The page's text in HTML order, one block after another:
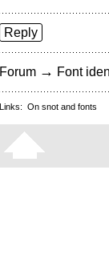
Reply
Forum → Font
Links: On snot and fonts